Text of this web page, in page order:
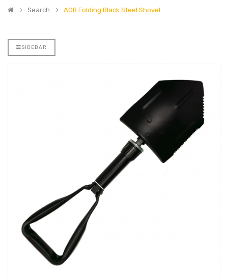
Search AOR Folding Black Steel Shovel
SIDEBAR